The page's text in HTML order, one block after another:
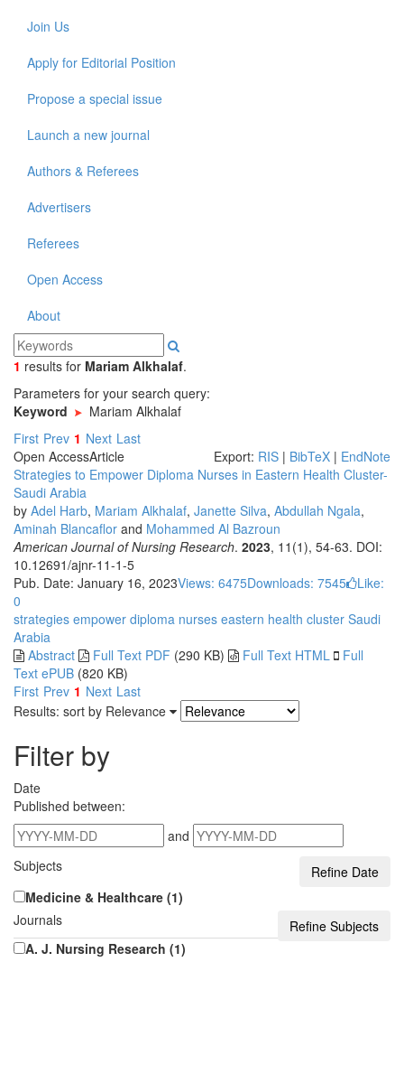
Join Us
Apply for Editorial Position
Propose a special issue
Launch a new journal
Authors & Referees
Advertisers
Referees
Open Access
About
1 results for Mariam Alkhalaf.
Parameters for your search query:
Keyword
Mariam Alkhalaf
First Prev 1 Next Last
Open AccessArticle Export: RIS | BibTeX | EndNote
Strategies to Empower Diploma Nurses in Eastern Health Cluster-
Saudi Arabia
by Adel Harb, Mariam Alkhalaf, Janette Silva, Abdullah Ngala,
Aminah Blancaflor and Mohammed Al Bazroun
American Journal of Nursing Research. 2023, 11(1), 54-63. DOI:
10.12691/ajnr-11-1-5
Pub. Date: January 16, 2023Views: 6475Downloads: 7545
Like:
0
strategies empower diploma nurses eastern health cluster Saudi
Arabia
Abstract
Full Text PDF (290 KB) Full Text HTML
Full
Text ePUB (820 KB)
First Prev 1 Next Last
Results: sort by Relevance
Filter by
Date
Published between:
and
Subjects
Medicine & Healthcare (1)
Journals
A. J. Nursing Research (1)